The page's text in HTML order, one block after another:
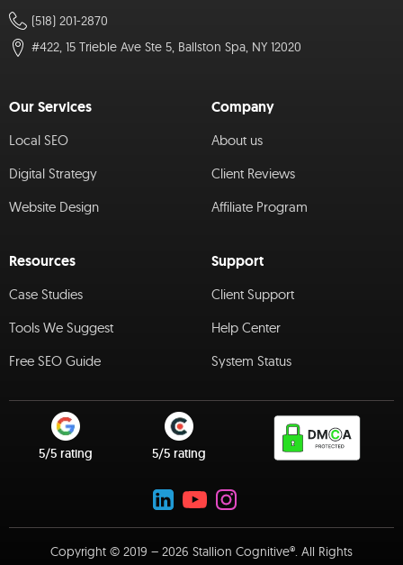
(518) 201-2870
#422, 15 Trieble Ave Ste 5, Ballston Spa, NY 12020
Our Services
Local SEO
Digital Strategy
Website Design
Company
About us
Client Reviews
Affiliate Program
Resources
Case Studies
Tools We Suggest
Free SEO Guide
Support
Client Support
Help Center
System Status
5/5 rating 5/5 rating
Copyright © 2019 – 2026 Stallion Cognitive®. All Rights